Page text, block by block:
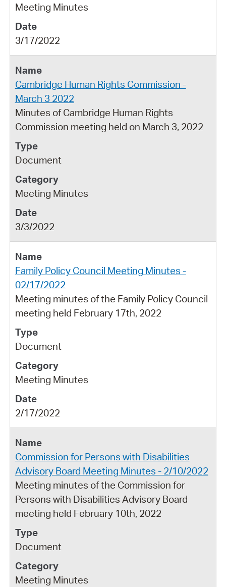
Meeting Minutes
3/17/2022
Cambridge Human Rights Commission -
March 3 2022
Minutes of Cambridge Human Rights
Commission meeting held on March 3, 2022
Document
Meeting Minutes
3/3/2022
Family Policy Council Meeting Minutes -
02/17/2022
Meeting minutes of the Family Policy Council
meeting held February 17th, 2022
Document
Meeting Minutes
2/17/2022
Commission for Persons with Disabilities
Advisory Board Meeting Minutes - 2/10/2022
Meeting minutes of the Commission for
Persons with Disabilities Advisory Board
meeting held February 10th, 2022
Document
Meeting Minutes